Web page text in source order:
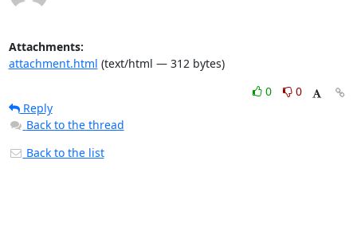
Attachments:
attachment.html (text/html — 312 bytes)
0
0
Reply
Back to the thread
Back to the list